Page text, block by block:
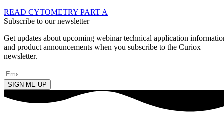
READ CYTOMETRY PART A
Subscribe to our newsletter
Get updates about upcoming webinar technical application
and product announcements when you subscribe to the Curiox
newsletter.
SIGN ME UP